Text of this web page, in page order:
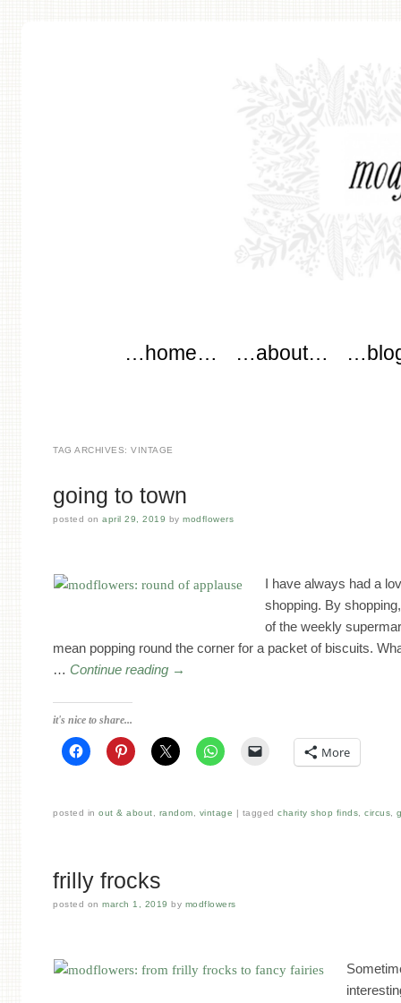
Skip to content
…home… …about…
TAG ARCHIVES:VINTAGE
going to town
posted onapril 29, 2019 bymodflowers
I have always had a
shopping. By
of the weekly
mean popping round the corner for a packet of biscuits.
…Continue reading →
it's nice to share...
More
posted inout & about, random, vintage taggedcharity shop finds,circus,
frilly frocks
posted onmarch 1, 2019 by modflowers